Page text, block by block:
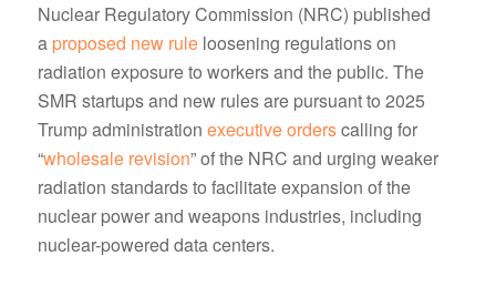
Nuclear Regulatory Commission (NRC) published
aproposed new ruleloosening regulations on
radiation exposure to workers and the public. The
SMR startups and new rules are pursuant to 2025
Trump administration executive orderscalling for
“wholesale revision” of the NRC and urging weaker
radiation standards to facilitate expansion of the
nuclear power and weapons industries, including
nuclear-powered data centers.